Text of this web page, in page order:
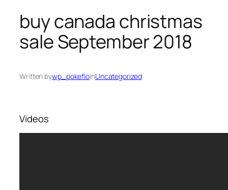
buy canada christmas
sale September 2018
Written bywp_pokefloinUncategorized
Videos